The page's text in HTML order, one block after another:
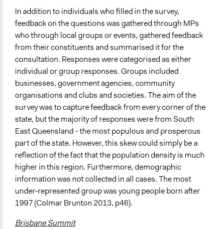
In addition to individuals who filled in the survey,
feedback on the questions was gathered through MPs
who through local groups or events, gathered feedback
from their constituents and summarised it for the
consultation. Responses were categorised as either
individual or group responses. Groups included
businesses, government agencies, community
organisations and clubs and societies. The aim of the
survey was to capture feedback from every corner of the
state, but the majority of responses were from South
East Queensland - the most populous and prosperous
part of the state. However, this skew could simply be a
reflection of the fact that the population density is much
higher in this region. Furthermore, demographic
information was not collected in all cases. The most
under-represented group was young people born after
1997 (Colmar Brunton 2013, p46).
Brisbane Summit